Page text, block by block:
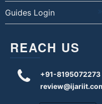
Guides Login
REACH US
+91-8195072273